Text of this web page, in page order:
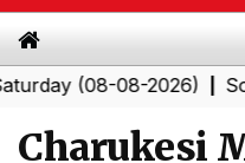
08-2026)|Southern
Charukesi